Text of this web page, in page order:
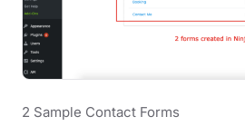
2 Sample Contact Forms